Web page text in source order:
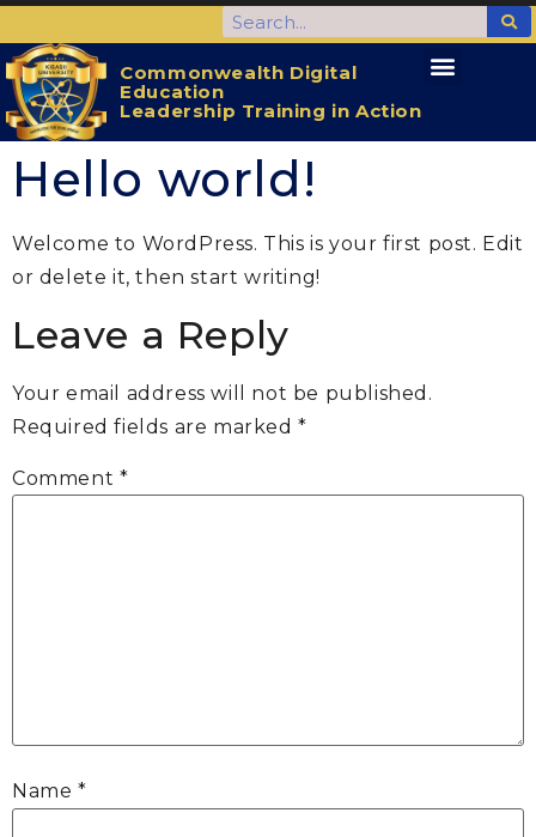
Commonwealth Digital
Education
Leadership Training in Action
Hello world!
Welcome to WordPress. This is your first post. Edit
or delete it, then start writing!
Leave a Reply
Your email address will not be published.
Required fields are marked*
Comment *
Name *